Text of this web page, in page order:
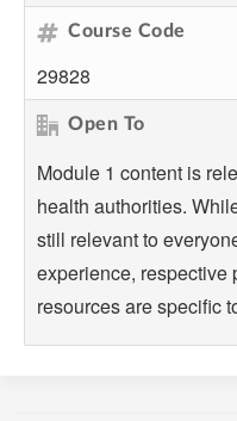
Course Code
29828
Open To
Module 1 content is
health authorities.
still relevant to
experience, respective
resources are specific